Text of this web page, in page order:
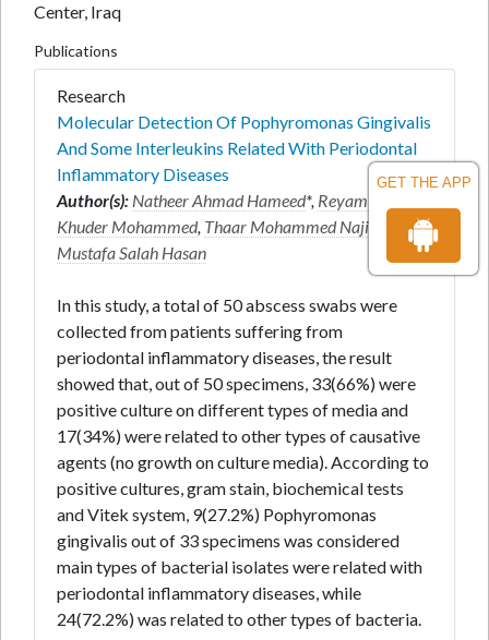
GET THE APP
Center, Iraq
Publications
Research
Molecular Detection Of Pophyromonas Gingivalis
And Some Interleukins Related With Periodontal
Inflammatory Diseases
Author(s): Natheer Ahmad Hameed*, Reyam Abdul
Khuder Mohammed, Thaar Mohammed Najim
and
Mustafa Salah Hasan
In this study, a total of 50 abscess swabs were
collected from patients suffering from
periodontal inflammatory diseases, the result
showed that, out of 50 specimens, 33(66%) were
positive culture on different types of media and
17(34%) were related to other types of causative
agents (no growth on culture media). According to
positive cultures, gram stain, biochemical tests
and Vitek system, 9(27.2%) Pophyromonas
gingivalis out of 33 specimens was considered
main types of bacterial isolates were related with
periodontal inflammatory diseases, while
24(72.2%) was related to other types of bacteria.